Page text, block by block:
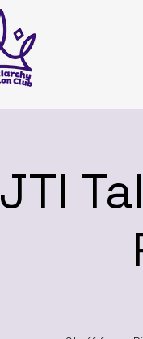
JTI